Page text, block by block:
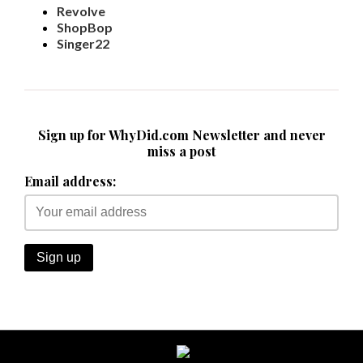
Revolve
ShopBop
Singer22
Sign up for WhyDid.com Newsletter and never
miss a post
Email address: